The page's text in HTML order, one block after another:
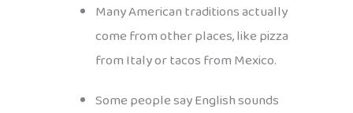
Many American traditions actually
come from other places, like pizza
from Italy or tacos from Mexico.
Some people say English sounds